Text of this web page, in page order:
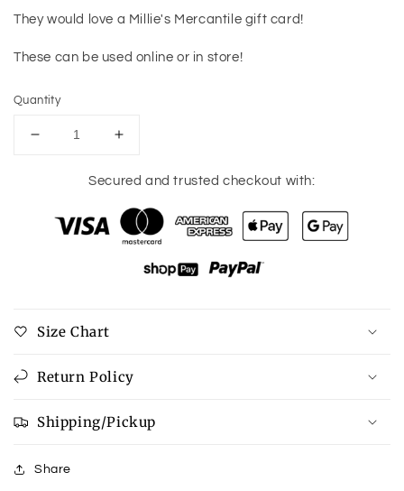
They would love a Millie's Mercantile gift card!
These can be used online or in store!
Quantity
Decrease
Mercantile
Increase
for
Mercantile
Gift
Secured and trusted checkout with:
Size Chart
Return Policy
Shipping/Pickup
Share